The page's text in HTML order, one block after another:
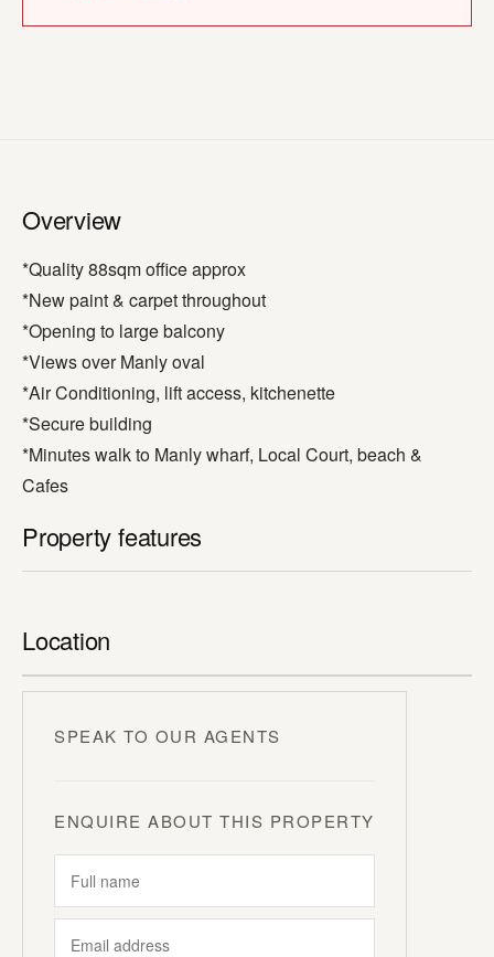
Overview
*Quality 88sqm office approx
*New paint & carpet throughout
*Opening to large balcony
*Views over Manly oval
*Air Conditioning, lift access, kitchenette
*Secure building
*Minutes walk to Manly wharf, Local Court, beach &
Cafes
Property features
Location
SPEAK TO OUR AGENTS
ENQUIRE ABOUT THIS PROPERTY